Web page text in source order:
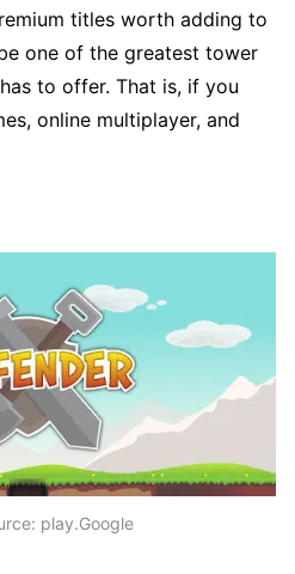
titles worth adding to
one of the greatest tower
to offer. That is, if you
online multiplayer, and
play.Google